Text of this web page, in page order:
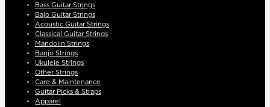
Bass Guitar Strings
Bajo Guitar Strings
Acoustic Guitar Strings
Classical Guitar Strings
Mandolin Strings
Banjo Strings
Ukulele Strings
Other Strings
Care & Maintenance
Guitar Picks & Straps
Apparel